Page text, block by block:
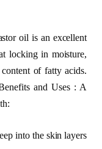
oil is an excellent
locking in moisture,
of fatty acids.
and Uses : A
into the skin layers